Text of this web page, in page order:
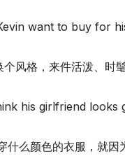
want to buy for
风格，来件活泼、时髦
his girlfriend looks
么颜色的衣服，就